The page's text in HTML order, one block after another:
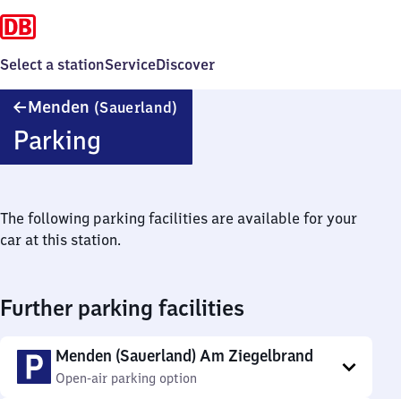
Select a stationServiceDiscover
Menden (Sauerland)
Parking
The following parking facilities are available for your
car at this station.
Further parking facilities
Menden (Sauerland) Am Ziegelbrand
Open-air parking option